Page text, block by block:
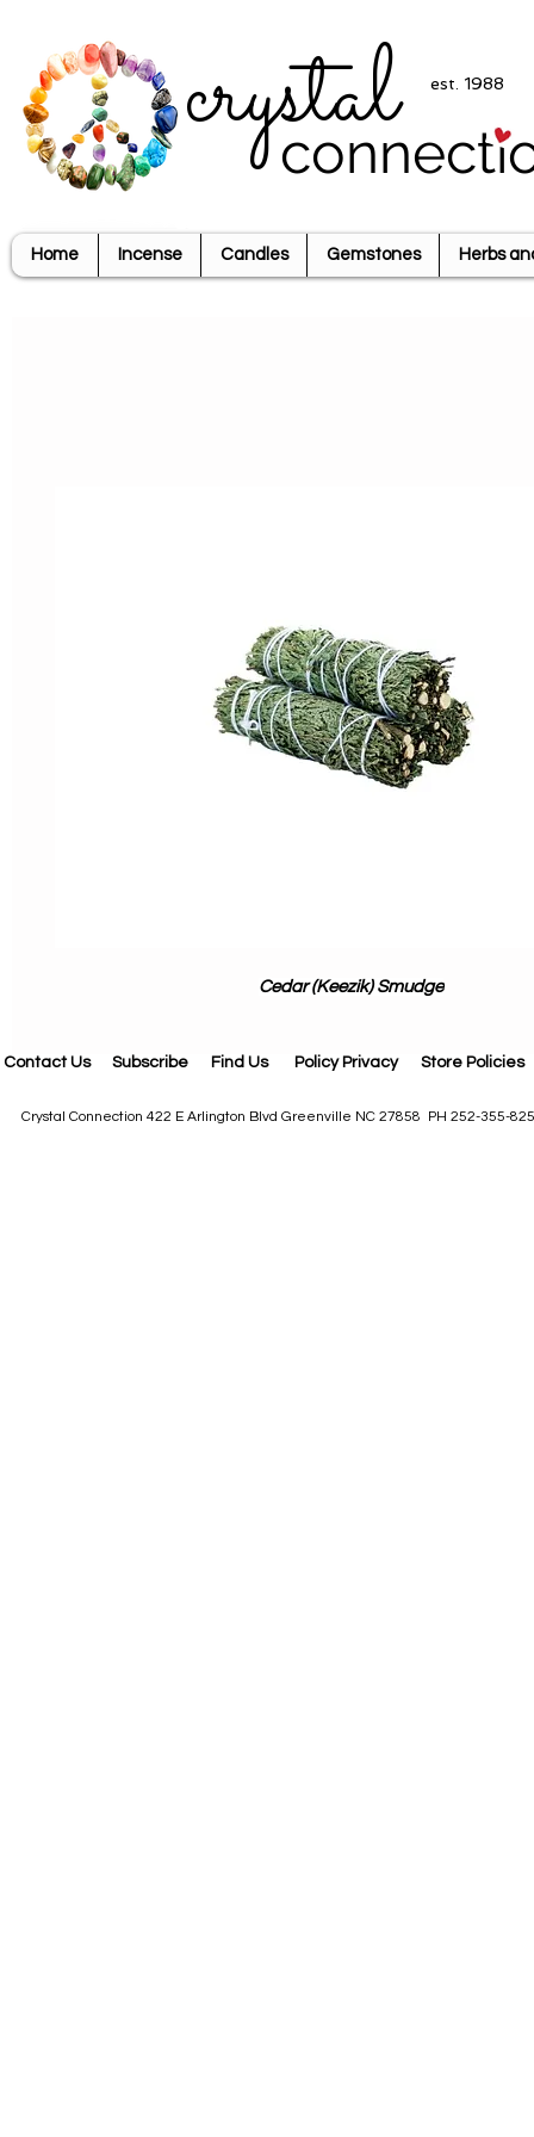
crystal est. 1988
Home Incense Candles Gemstones Herbs
Cedar (Keezik) Smudge
Contact Us Subscribe Find Us Policy Privacy Store Policies
Crystal Connection 422 E Arlington Blvd Greenville NC 27858 PH 252-355-